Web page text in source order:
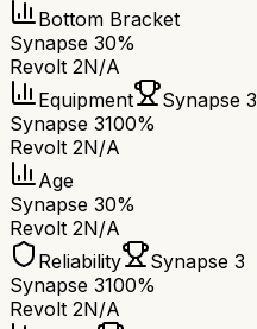
Bottom Bracket
Synapse 30%
Revolt 2N/A
Equipment
Synapse 3
Synapse 3100%
Revolt 2N/A
Age
Synapse 30%
Revolt 2N/A
Reliability
Synapse 3
Synapse 3100%
Revolt 2N/A